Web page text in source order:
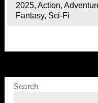
2025, Action,
Fantasy, Sci-Fi
Search